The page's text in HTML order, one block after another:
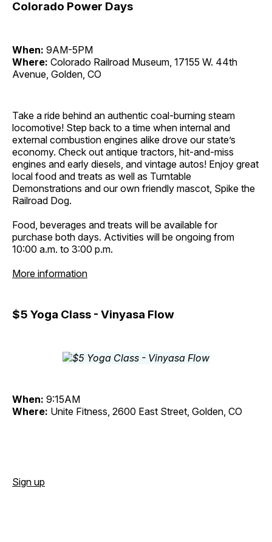
Colorado Power Days
When: 9AM-5PM
Where: Colorado Railroad Museum, 17155 W. 44th
Avenue, Golden, CO
Take a ride behind an authentic coal-burning steam
locomotive! Step back to a time when internal and
external combustion engines alike drove our state’s
economy. Check out antique tractors, hit-and-miss
engines and early diesels, and vintage autos! Enjoy great
local food and treats as well as Turntable
Demonstrations and our own friendly mascot, Spike the
Railroad Dog.
Food, beverages and treats will be available for
purchase both days. Activities will be ongoing from
10:00 a.m. to 3:00 p.m.
More information
$5 Yoga Class - Vinyasa Flow
When: 9:15AM
Where: Unite Fitness, 2600 East Street, Golden, CO
Sign up